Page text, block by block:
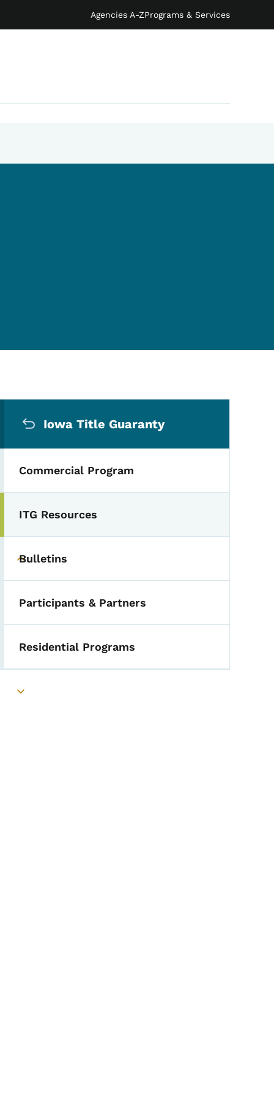
Agencies A-ZPrograms & Services
Iowa Title Guaranty
Commercial Program
ITG Resources
Toggle submenu
Bulletins
Participants & Partners
Residential Programs
Toggle submenu